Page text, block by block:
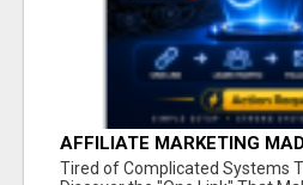
AFFILIATE MARKETING
NEW MARKETERS READY
Tired of Complicated Systems